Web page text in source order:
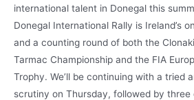
international talent in Donegal this
Donegal International Rally is Ireland’s
and a counting round of both the
Tarmac Championship and the FIA
Trophy. We’ll be continuing with a tried
scrutiny on Thursday, followed by